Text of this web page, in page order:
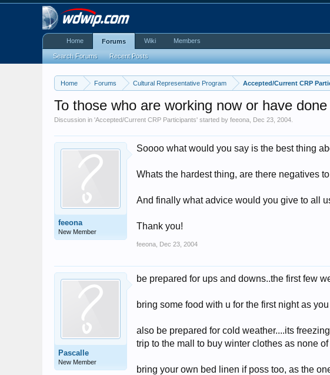
Home Forums Cultural Representative Program Accepted/Current CRP
To those who are working now or have
Discussion in 'Accepted/Current CRP Participants' started byfeeona Dec 23, 2004
feeona
New Member
Soooo what would you say is the best thing
Whats the hardest thing, are there negatives
And finally what advice would you give to all
Thank you!
feeona Dec 23, 2004
Pascalle
New Member
be prepared for ups and downs..the first few
bring some food with u for the first night as
also be prepared for cold weather....its
trip to the mall to buy winter clothes as none
bring your own bed linen if poss too, as the
Home Forums
Search Forums Recent Posts
Wiki Members